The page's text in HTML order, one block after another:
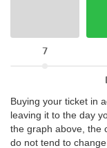
7
Buying your ticket in
leaving it to the day
the graph above, the
do not tend to